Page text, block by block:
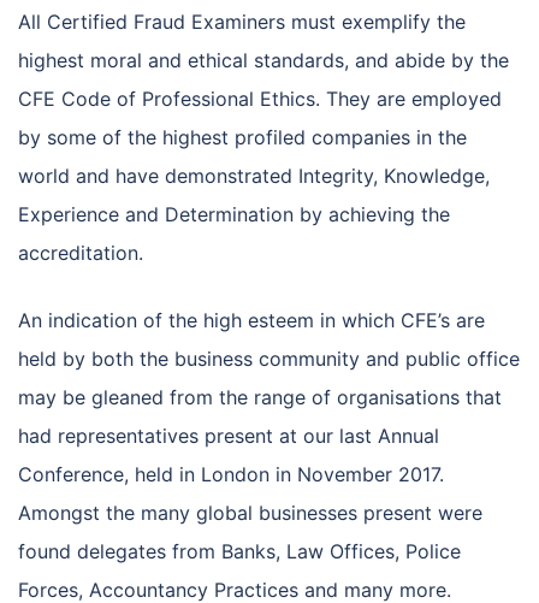
All Certified Fraud Examiners must exemplify the
highest moral and ethical standards, and abide by the
CFE Code of Professional Ethics. They are employed
by some of the highest profiled companies in the
world and have demonstrated Integrity, Knowledge,
Experience and Determination by achieving the
accreditation.
An indication of the high esteem in which CFE’s are
held by both the business community and public office
may be gleaned from the range of organisations that
had representatives present at our last Annual
Conference, held in London in November 2017.
Amongst the many global businesses present were
found delegates from Banks, Law Offices, Police
Forces, Accountancy Practices and many more.